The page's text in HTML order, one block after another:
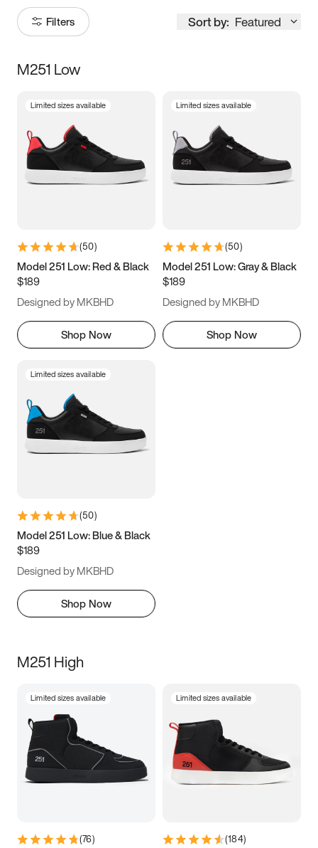
Filters Sort by: Featured
Size
3.5 4 4.5
5.5 6 6.5 7
9.5 10 10.5
11.5
M251 Low
Limited sizes available
(50)
Model 251 Low: Red & Black
$189
Designed by MKBHD
Shop Now
Limited sizes available
(50)
Model 251 Low: Gray & Black
$189
Designed by MKBHD
Shop Now
Limited sizes available
(50)
Model 251 Low: Blue & Black
$189
Designed by MKBHD
Shop Now
M251 High
Limited sizes available
(76)
Limited sizes available
(184)